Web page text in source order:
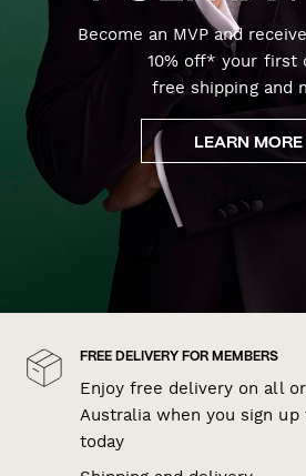
Become an MVP and
10% off* your first
free shipping and
LEARN MORE
FREE DELIVERY FOR MEMBERS
Enjoy free delivery on all
Australia when you sign up
today